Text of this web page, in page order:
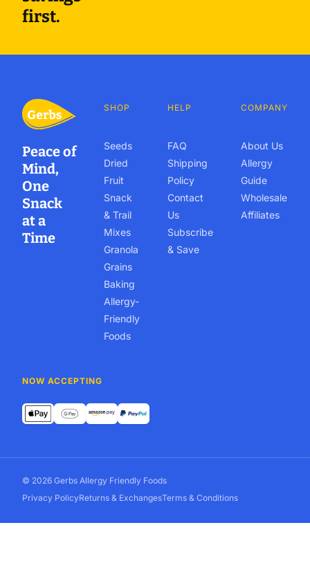
first.
Peace of
Mind,
One
Snack
at a
Time
SHOP
Seeds
Dried
Fruit
Snack
& Trail
Mixes
Granola
Grains
Baking
Allergy-
Friendly
Foods
HELP
FAQ
Shipping
Policy
Contact
Us
Subscribe
& Save
COMPANY
About Us
Allergy
Guide
Wholesale
Affiliates
NOW ACCEPTING
© 2026 Gerbs Allergy Friendly Foods
Privacy PolicyReturns & ExchangesTerms & Conditions